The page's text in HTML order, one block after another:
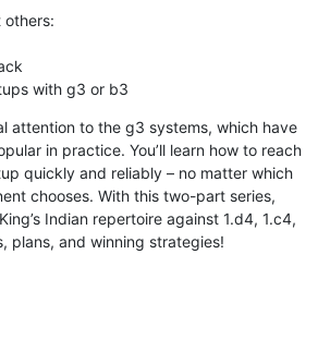
others:
with g3 or b3
attention to the g3 systems, which have
in practice. You’ll learn how to reach
quickly and reliably – no matter which
chooses. With this two-part series,
Indian repertoire against 1.d4, 1.c4,
plans, and winning strategies!